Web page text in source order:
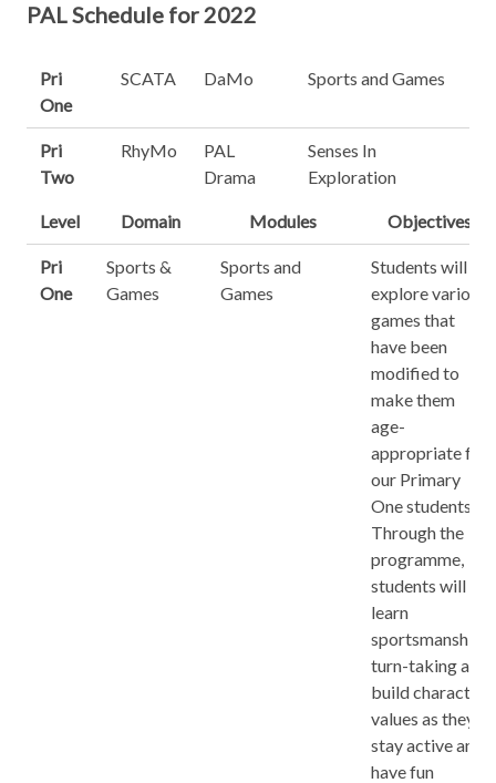
PAL Schedule for 2022
Pri
One
SCATA DaMo Sports and Games
Pri
Two
RhyMo
PAL
Drama
Senses In
Exploration
Level Domain Modules Objectives
Pri
One
Sports &
Games
Sports and
Games
Students will
explore various
games that
have been
modified to
make them
age-
appropriate for
our Primary
One students.
Through the
programme,
students will
learn
sportsmanship,
turn-taking and
build character
values as they
stay active and
have fun